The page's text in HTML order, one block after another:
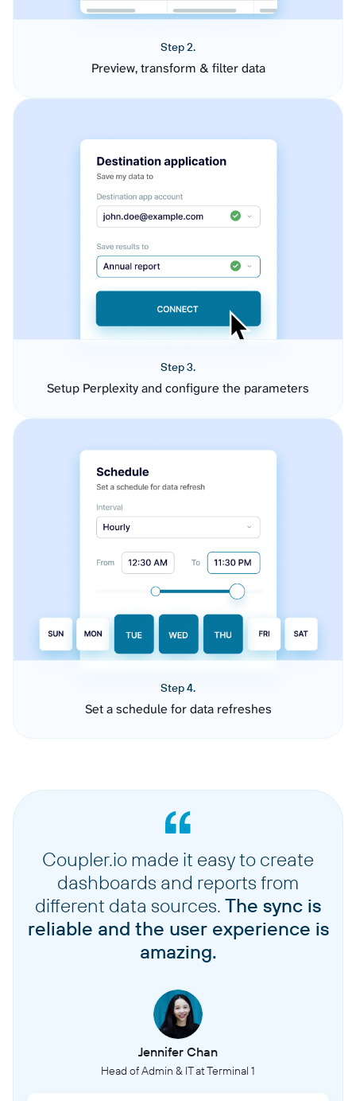
Step 2.
Preview, transform & filter data
Step 3.
Setup Perplexity and configure the parameters
Step 4.
Set a schedule for data refreshes
Coupler.io made it easy to create
dashboards and reports from
different data sources. The sync is
reliable and the user experience is
amazing.
Jennifer Chan
Head of Admin & IT at Terminal 1